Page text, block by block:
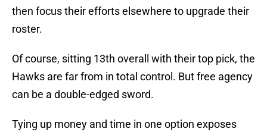
then focus their efforts elsewhere to upgrade their
roster.
Of course, sitting 13th overall with their top pick, the
Hawks are far from in total control. But free agency
can be a double-edged sword.
Tying up money and time in one option exposes